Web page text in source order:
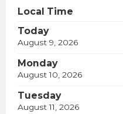
Local Time
Today
August 9, 2026
Monday
August 10, 2026
Tuesday
August 11, 2026